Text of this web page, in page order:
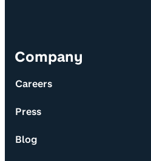
Company
Careers
Press
Blog